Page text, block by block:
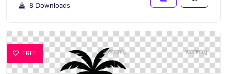
8 Downloads
FREE